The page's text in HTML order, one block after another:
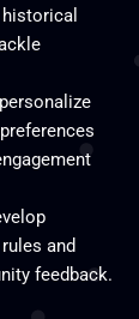
and
feedback.